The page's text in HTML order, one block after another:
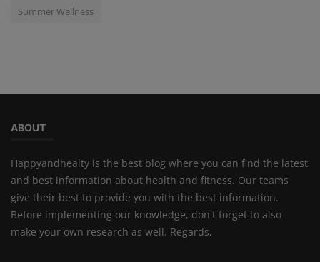
Summer Wellness
ABOUT
Happyandhealty is the best blog where you can find the latest
and best information about health and fitness. Our teams
give their best to provide you with the best information.
Before implementing our knowledge, don't forget to also
make your own research as well. Regards,